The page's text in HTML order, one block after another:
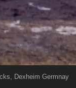
Dexheim Germnay